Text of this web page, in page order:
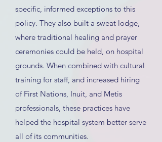
specific, informed exceptions to this
policy. They also built a sweat lodge,
where traditional healing and prayer
ceremonies could be held, on hospital
grounds. When combined with cultural
training for staff, and increased hiring
of First Nations, Inuit, and Metis
professionals, these practices have
helped the hospital system better serve
all of its communities.